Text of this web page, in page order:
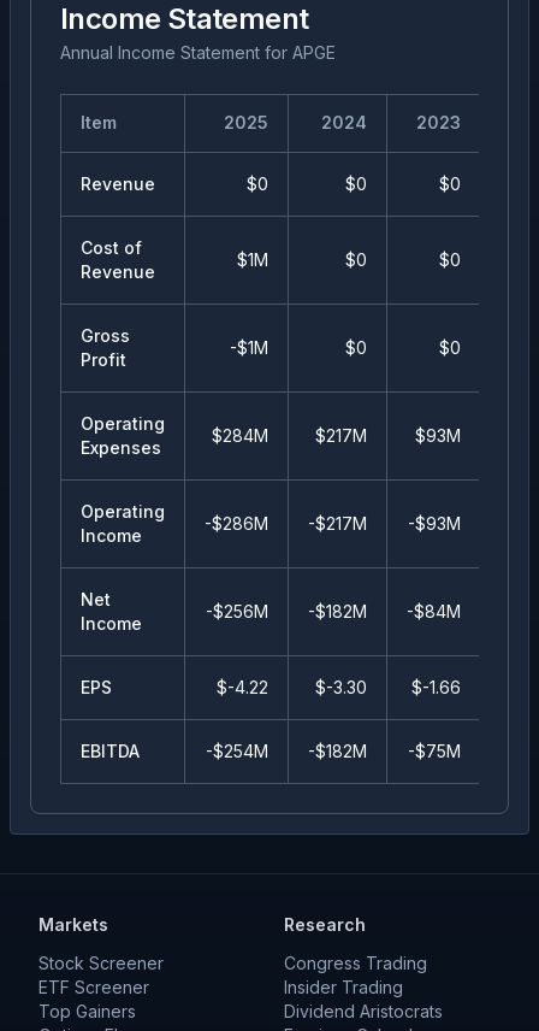
Income Statement
Annual Income Statement for APGE
Item 2025 2024 2023
Revenue $0 $0 $0
Cost of
Revenue
$1M $0 $0
Gross
Profit
-$1M $0 $0
Operating
Expenses
$284M $217M $93M
Operating
Income
-$286M -$217M -$93M
Net
Income
-$256M -$182M -$84M
EPS $-4.22 $-3.30 $-1.66
EBITDA -$254M -$182M -$75M
Markets
Stock Screener
ETF Screener
Top Gainers
Research
Congress Trading
Insider Trading
Dividend Aristocrats